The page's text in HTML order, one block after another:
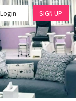
Login SIGN UP